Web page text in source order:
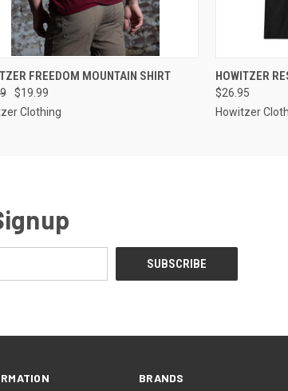
QUICK VIEW VIEW OPTIONS
FREEDOM MOUNTAIN SHIRT
$19.99
Clothing
QUICK
HOWITZER
$26.95
Howitzer
BRANDS